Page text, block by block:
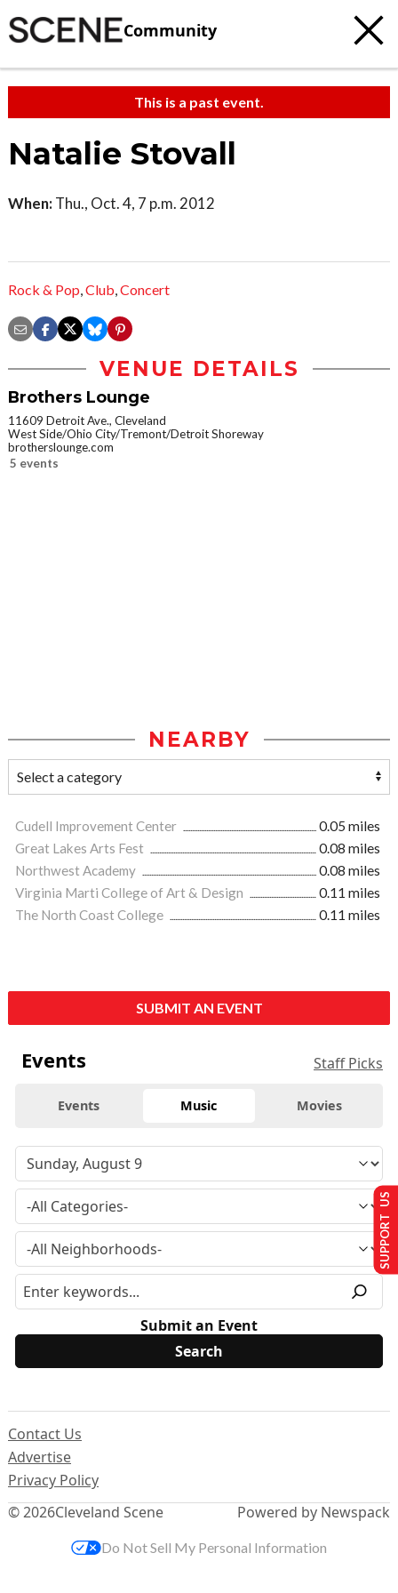
Community
This is a past event.
Natalie Stovall
When: Thu., Oct. 4, 7 p.m. 2012
Rock & Pop,Club,Concert
VENUE DETAILS
Brothers Lounge
11609 Detroit Ave., Cleveland
West Side/Ohio City/Tremont/Detroit Shoreway
brotherslounge.com
5 events
NEARBY
Cudell Improvement Center
0.05 miles
Great Lakes Arts Fest
0.08 miles
Northwest Academy
0.08 miles
Virginia Marti College of Art & Design
0.11 miles
The North Coast College
0.11 miles
SUBMIT AN EVENT
Events Staff Picks
Events Music Movies
Submit an Event
© 2026Cleveland Scene
Contact Us
Advertise
Privacy Policy
Powered by Newspack
SUPPORT US
Do Not Sell My Personal Information